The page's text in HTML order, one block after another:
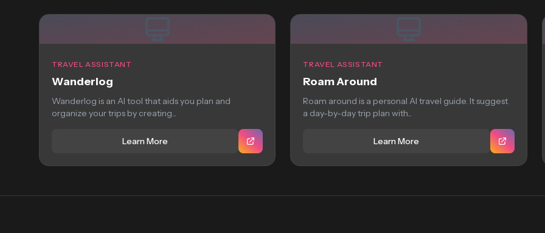
TRAVEL ASSISTANT
Wanderlog
Wanderlog is an AI tool that aids you plan and
organize your trips by creating...
Learn More
TRAVEL ASSISTANT
Roam Around
Roam around is a personal AI travel guide. It suggest
a day-by-day trip plan with...
Learn More